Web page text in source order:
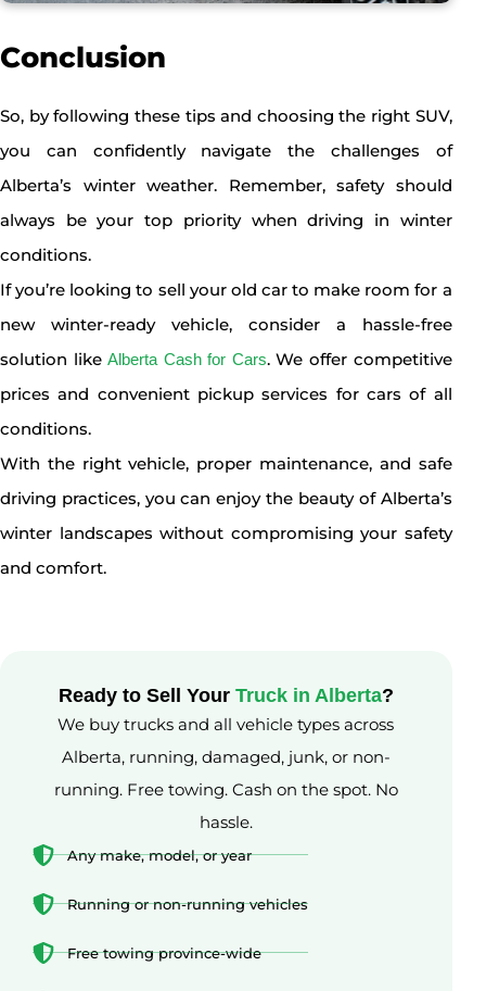
Conclusion
So, by following these tips and choosing the right SUV,
you can confidently navigate the challenges of
Alberta’s winter weather. Remember, safety should
always be your top priority when driving in winter
conditions.
If you’re looking to sell your old car to make room for a
new winter-ready vehicle, consider a hassle-free
solution likeAlberta Cash for Cars. We offer competitive
prices and convenient pickup services for cars of all
conditions.
With the right vehicle, proper maintenance, and safe
driving practices, you can enjoy the beauty of Alberta’s
winter landscapes without compromising your safety
and comfort.
Ready to Sell YourTruck in Alberta?
We buy trucks and all vehicle types across
Alberta, running, damaged, junk, or non-
running. Free towing. Cash on the spot. No
hassle.
Any make, model, or year
Running or non-running vehicles
Free towing province-wide